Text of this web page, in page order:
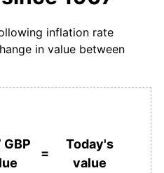
-1.11%
-2.81%
0.00%
today
£7,807,544.01pounds
today
£15,615,088.02pounds
£78,075,440.11
today
inflation rate
in value between
GBP
=
Today's
value